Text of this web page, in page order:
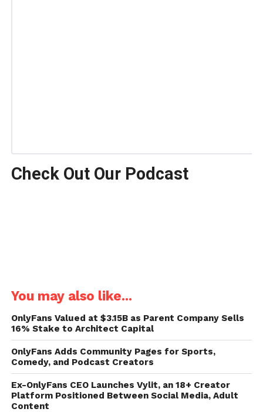
Check Out Our Podcast
You may also like...
OnlyFans Valued at $3.15B as Parent Company Sells
16% Stake to Architect Capital
OnlyFans Adds Community Pages for Sports,
Comedy, and Podcast Creators
Ex-OnlyFans CEO Launches Vylit, an 18+ Creator
Platform Positioned Between Social Media, Adult
Content